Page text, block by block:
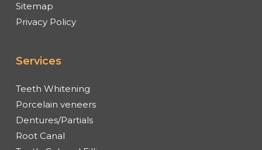
Sitemap
Privacy Policy
Services
Teeth Whitening
Porcelain veneers
Dentures/Partials
Root Canal